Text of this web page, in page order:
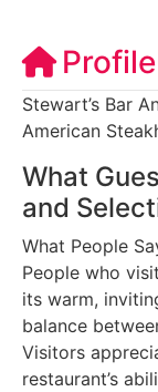
Profile
Stewart’s Bar
American
What
and
What People
People who
its warm,
balance
Visitors
restaurant’s